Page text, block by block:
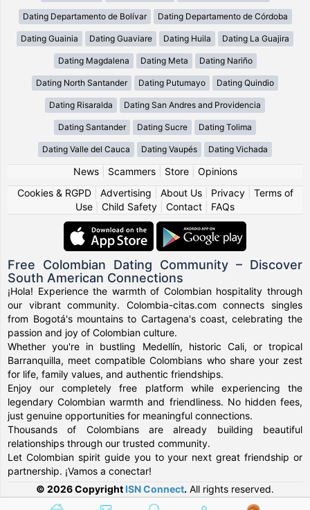
Dating Departamento de Bolívar Dating Departamento de Córdoba
Dating Guainia Dating Guaviare Dating Huila Dating La Guajira
Dating Magdalena Dating Meta Dating Nariño
Dating North Santander Dating Putumayo Dating Quindio
Dating Risaralda Dating San Andres and Providencia
Dating Santander Dating Sucre Dating Tolima
Dating Valle del Cauca Dating Vaupés Dating Vichada
News| Scammers| Store| Opinions
Cookies & RGPD| Advertising About Us| Privacy| Terms of
Use
Child Safety Contact FAQs
Free Colombian Dating Community – Discover
South American Connections
¡Hola! Experience the warmth of Colombian hospitality through
our vibrant community. Colombia-citas.com connects singles
from Bogotá's mountains to Cartagena's coast, celebrating the
passion and joy of Colombian culture.
Whether you're in bustling Medellín, historic Cali, or tropical
Barranquilla, meet compatible Colombians who share your zest
for life, family values, and authentic friendships.
Enjoy our completely free platform while experiencing the
legendary Colombian warmth and friendliness. No hidden fees,
just genuine opportunities for meaningful connections.
Thousands of Colombians are already building beautiful
relationships through our trusted community.
Let Colombian spirit guide you to your next great friendship or
partnership. ¡Vamos a conectar!
© 2026 Copyright ISN Connect. All rights reserved.